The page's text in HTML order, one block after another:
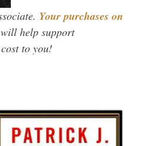
Your purchases on
will help support
to you!